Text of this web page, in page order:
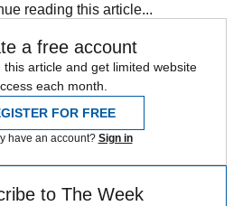
reading this article...
a free account
article and get limited website
each month.
FOR FREE
have an account? Sign in
to The Week